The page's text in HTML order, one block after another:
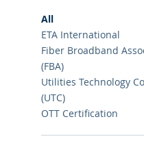
All
ETA International
Fiber Broadband
(FBA)
Utilities Technology
(UTC)
OTT Certification